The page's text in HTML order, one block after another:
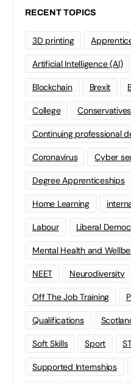
RECENT TOPICS
3D printing
Artificial Intelligence (AI)
Blockchain Brexit
College Conservatives
Continuing professional
Coronavirus Cyber
Degree Apprenticeships
Home Learning
Labour Liberal
Mental Health and
NEET Neurodiversity
Off The Job Training
Qualifications
Soft Skills Sport
Supported Internships